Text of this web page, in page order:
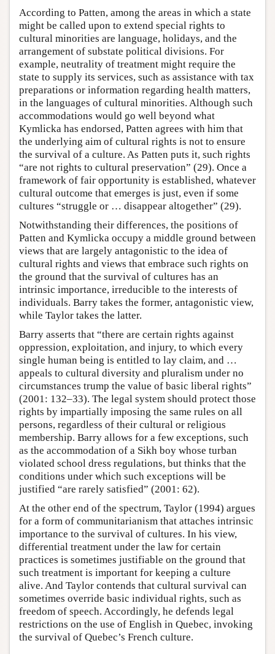
According to Patten, among the areas in which a state
might be called upon to extend special rights to
cultural minorities are language, holidays, and the
arrangement of substate political divisions. For
example, neutrality of treatment might require the
state to supply its services, such as assistance with tax
preparations or information regarding health matters,
in the languages of cultural minorities. Although such
accommodations would go well beyond what
Kymlicka has endorsed, Patten agrees with him that
the underlying aim of cultural rights is not to ensure
the survival of a culture. As Patten puts it, such rights
“are not rights to cultural preservation” (29). Once a
framework of fair opportunity is established, whatever
cultural outcome that emerges is just, even if some
cultures “struggle or … disappear altogether” (29).
Notwithstanding their differences, the positions of
Patten and Kymlicka occupy a middle ground between
views that are largely antagonistic to the idea of
cultural rights and views that embrace such rights on
the ground that the survival of cultures has an
intrinsic importance, irreducible to the interests of
individuals. Barry takes the former, antagonistic view,
while Taylor takes the latter.
Barry asserts that “there are certain rights against
oppression, exploitation, and injury, to which every
single human being is entitled to lay claim, and …
appeals to cultural diversity and pluralism under no
circumstances trump the value of basic liberal rights”
(2001: 132–33). The legal system should protect those
rights by impartially imposing the same rules on all
persons, regardless of their cultural or religious
membership. Barry allows for a few exceptions, such
as the accommodation of a Sikh boy whose turban
violated school dress regulations, but thinks that the
conditions under which such exceptions will be
justified “are rarely satisfied” (2001: 62).
At the other end of the spectrum, Taylor (1994) argues
for a form of communitarianism that attaches intrinsic
importance to the survival of cultures. In his view,
differential treatment under the law for certain
practices is sometimes justifiable on the ground that
such treatment is important for keeping a culture
alive. And Taylor contends that cultural survival can
sometimes override basic individual rights, such as
freedom of speech. Accordingly, he defends legal
restrictions on the use of English in Quebec, invoking
the survival of Quebec’s French culture.